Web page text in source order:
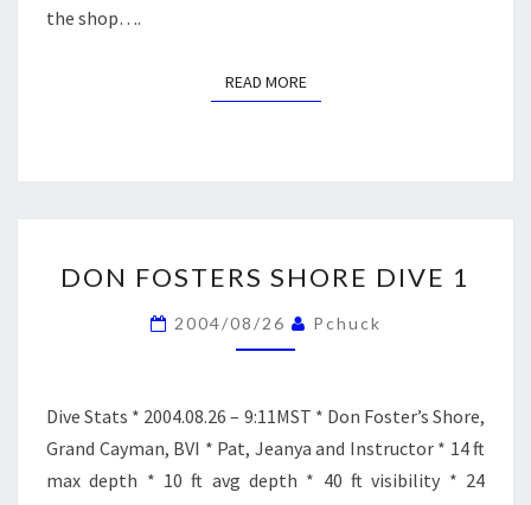
the shop….
READ MOREREAD MORE
FOSTERS
SHORE
DIVE
DON FOSTERS SHORE DIVE 1
2004/08/26 Pchuck
Dive Stats * 2004.08.26 – 9:11MST * Don Foster’s Shore,
Grand Cayman, BVI * Pat, Jeanya and Instructor * 14 ft
max depth * 10 ft avg depth * 40 ft visibility * 24